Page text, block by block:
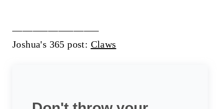
Joshua's 365 post: Claws